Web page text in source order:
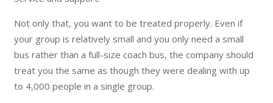
Not only that, you want to be treated properly. Even if
your group is relatively small and you only need a small
bus rather than a full-size coach bus, the company should
treat you the same as though they were dealing with up
to 4,000 people in a single group.